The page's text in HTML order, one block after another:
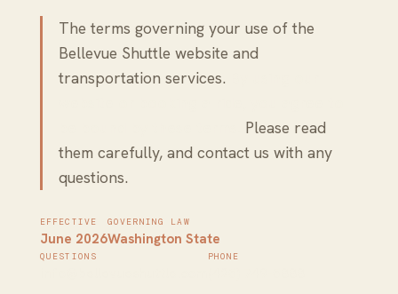
The terms governing your use of the
Bellevue Shuttle website and
transportation services.
Please read
them carefully, and contact us with any
questions.
EFFECTIVE
June 2026
GOVERNING LAW
Washington State
QUESTIONS PHONE